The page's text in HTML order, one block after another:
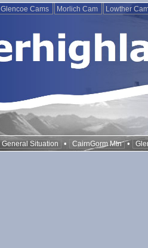
Glencoe Cams Morlich Cam Lowther
General Situation • CairnGorm Mtn •